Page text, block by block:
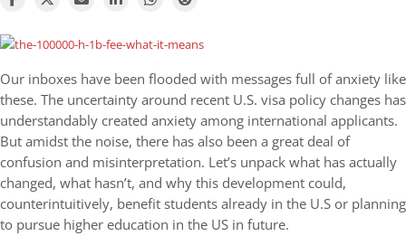
Our inboxes have been flooded with messages full of anxiety like
these. The uncertainty around recent U.S. visa policy changes has
understandably created anxiety among international applicants.
But amidst the noise, there has also been a great deal of
confusion and misinterpretation. Let’s unpack what has actually
changed, what hasn’t, and why this development could,
counterintuitively, benefit students already in the U.S or planning
to pursue higher education in the US in future.